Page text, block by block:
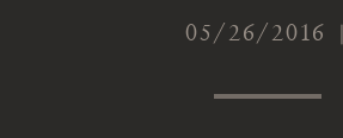
05/26/2016 |